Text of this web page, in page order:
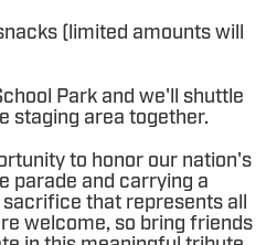
(limited amounts will
Park and we'll shuttle
staging area together.
to honor our nation's
parade and carrying a
that represents all
welcome, so bring friends